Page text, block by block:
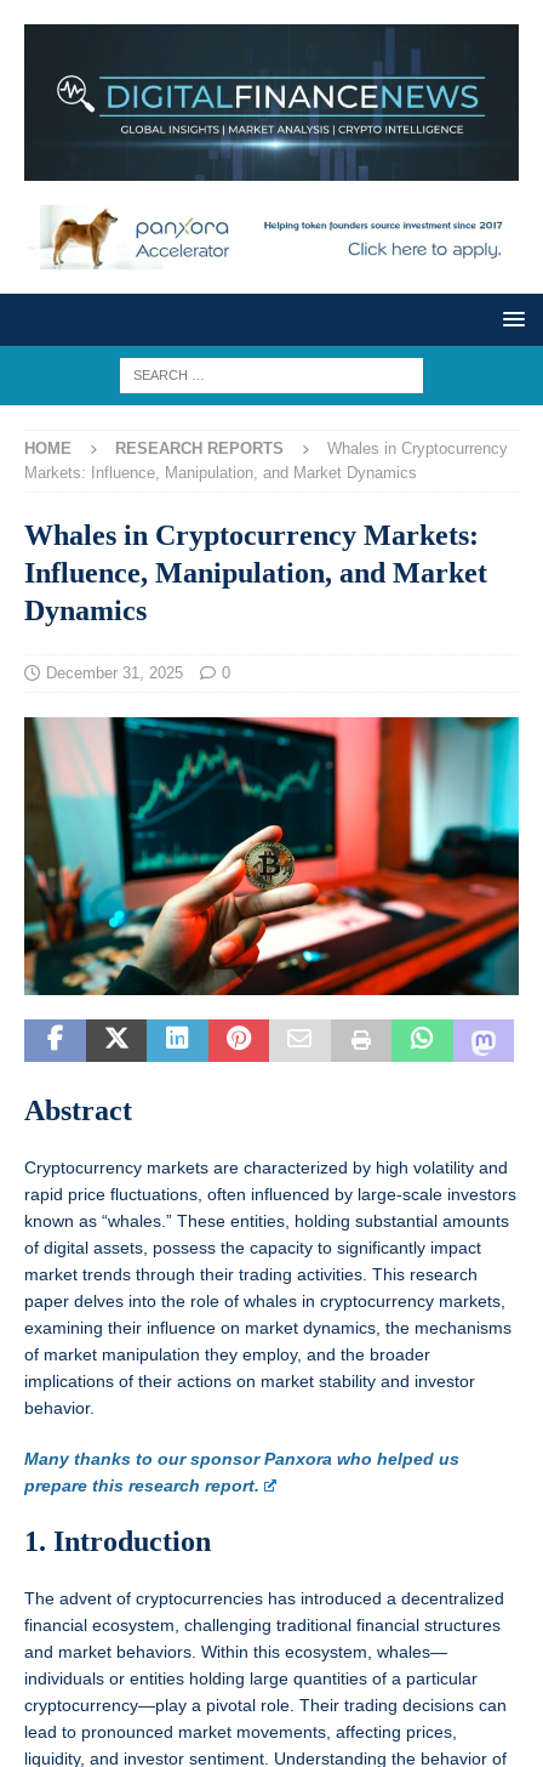
HOME RESEARCH REPORTS
Whales in Cryptocurrency
Markets: Influence, Manipulation, and Market Dynamics
Whales in Cryptocurrency Markets:
Influence, Manipulation, and Market
Dynamics
December 31, 2025 0
Abstract
Cryptocurrency markets are characterized by high volatility and
rapid price fluctuations, often influenced by large-scale investors
known as “whales.” These entities, holding substantial amounts
of digital assets, possess the capacity to significantly impact
market trends through their trading activities. This research
paper delves into the role of whales in cryptocurrency markets,
examining their influence on market dynamics, the mechanisms
of market manipulation they employ, and the broader
implications of their actions on market stability and investor
behavior.
Many thanks to our sponsor Panxora who helped us
prepare this research report.
1. Introduction
The advent of cryptocurrencies has introduced a decentralized
financial ecosystem, challenging traditional financial structures
and market behaviors. Within this ecosystem, whales—
individuals or entities holding large quantities of a particular
cryptocurrency—play a pivotal role. Their trading decisions can
lead to pronounced market movements, affecting prices,
liquidity, and investor sentiment. Understanding the behavior of